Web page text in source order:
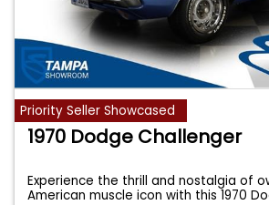
Priority Seller Showcased
1970 Dodge Challenger
Experience the thrill and nostalgia of
American muscle icon with this 1970